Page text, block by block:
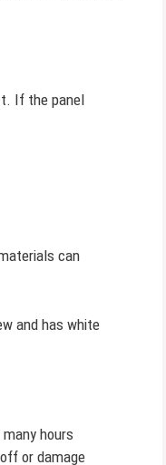
If the panel
can
and has white
hours
or damage